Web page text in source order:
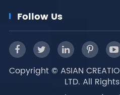
Follow Us
Copyright © ASIAN
LTD. All